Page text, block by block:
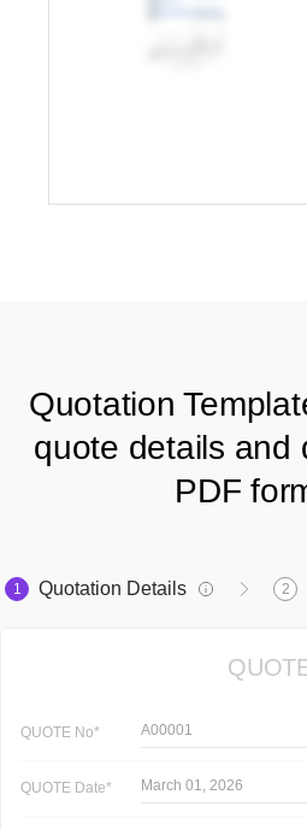
Quotation
quote details and
PDF
1 Quotation Details 2
QUOTE No* A00001
QUOTE Date* March 01, 2026